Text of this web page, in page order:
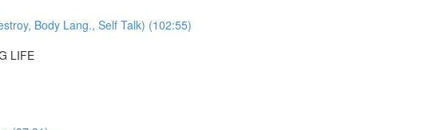
Body Lang., Self Talk) (102:55)
LIFE